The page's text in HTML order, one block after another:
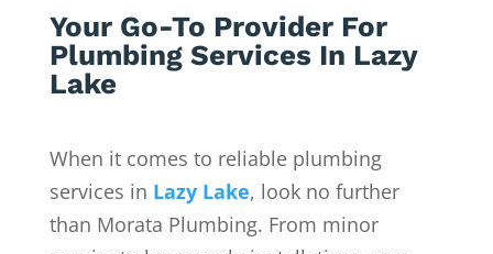
Your Go-To Provider For
Plumbing Services In Lazy
Lake
When it comes to reliable plumbing
services in Lazy Lake, look no further
than Morata Plumbing. From minor